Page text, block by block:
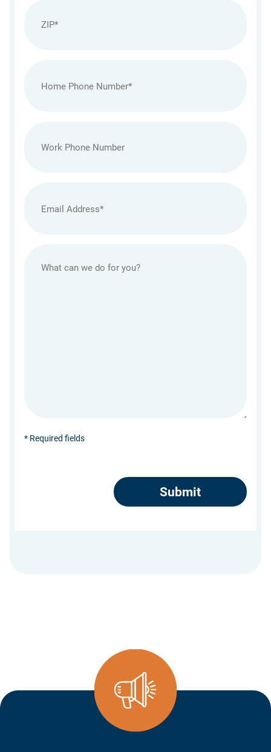
Phone(Required)
Phone
* Required fields
Submit